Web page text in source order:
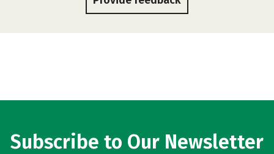
Subscribe to Our Newsletter